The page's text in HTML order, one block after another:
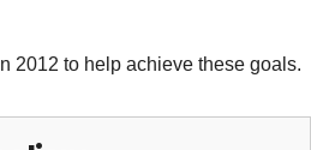
2012 to help achieve these goals.